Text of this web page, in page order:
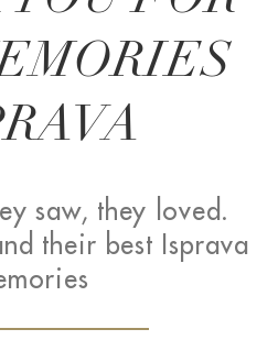
saw, they loved.
their best Isprava